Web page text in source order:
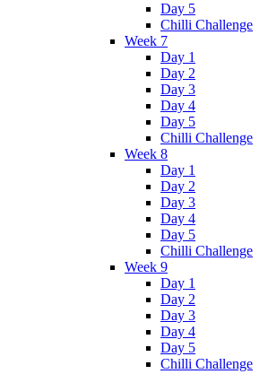
Day 5
Chilli Challenge
Week 7
Day 1
Day 2
Day 3
Day 4
Day 5
Chilli Challenge
Week 8
Day 1
Day 2
Day 3
Day 4
Day 5
Chilli Challenge
Week 9
Day 1
Day 2
Day 3
Day 4
Day 5
Chilli Challenge